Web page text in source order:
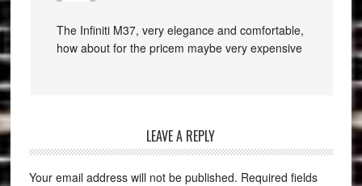
The Infiniti M37, very elegance and comfortable,
how about for the pricem maybe very expensive
LEAVE A REPLY
Your email address will not be published. Required fields